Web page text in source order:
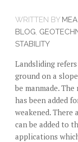
WRITTEN BY MEA
BLOG,
STABILITY
Landsliding
ground on a
be manmade.
has been added
weakened. There
can be added to
applications